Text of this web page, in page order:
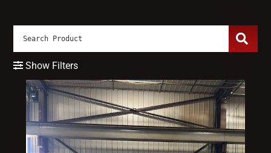
Show Filters